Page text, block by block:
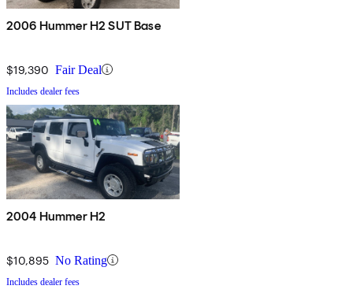
2006 Hummer H2 SUT Base
$19,390 Fair Deal
Includes dealer fees
2004 Hummer H2
$10,895 No Rating
Includes dealer fees